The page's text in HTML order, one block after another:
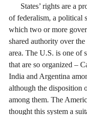
of federalism, a political
which two or more
shared authority over the
area. The U.S. is one of
that are so organized –
India and Argentina
although the disposition
among them. The
thought this system a